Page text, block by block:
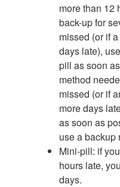
more than 12
back-up for
missed (or if
days late),
pill as soon
method
missed (or if
more days
as soon as
use a backup
Mini-pill: if
hours late,
days.